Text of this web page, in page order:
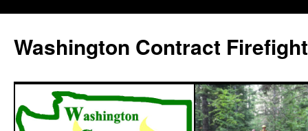
Washington Contract